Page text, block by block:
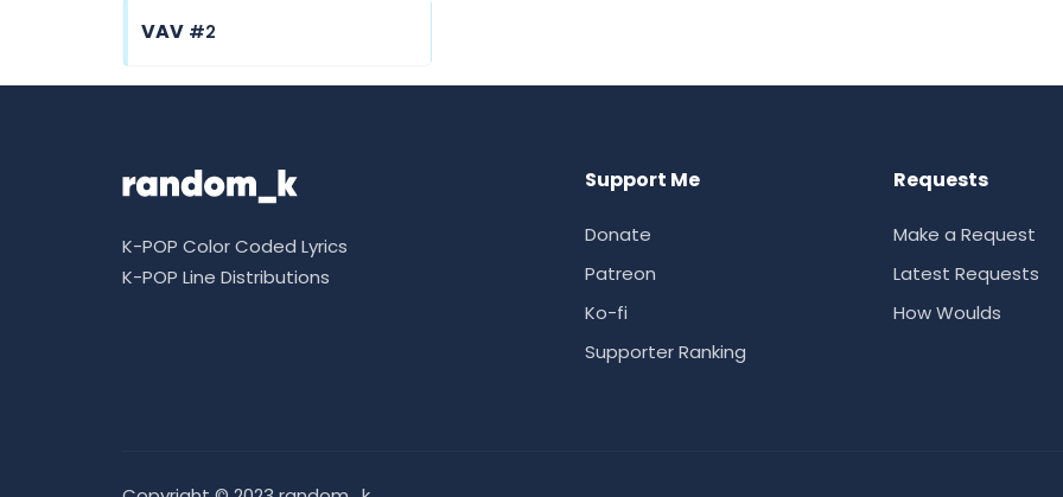
VAV #2
K-POP Color Coded Lyrics
K-POP Line Distributions
Support Me
Donate
Patreon
Ko-fi
Supporter Ranking
Requests
Make a Request
Latest Requests
How Woulds